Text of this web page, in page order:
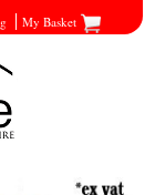
My Basket